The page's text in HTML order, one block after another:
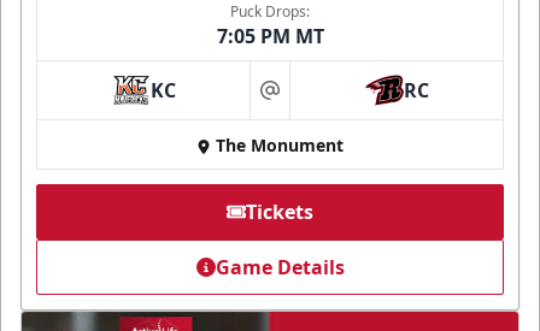
Puck Drops:
7:05 PM MT
KC at RC
The Monument
Tickets
Game Details